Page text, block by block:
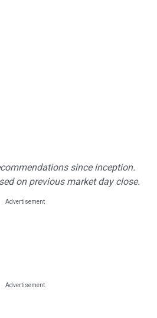
since inception.
on previous market day close.